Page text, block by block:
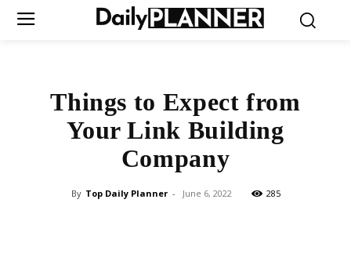
Things to Expect from
Your Link Building
Company
By Top Daily Planner - June 6, 2022 285